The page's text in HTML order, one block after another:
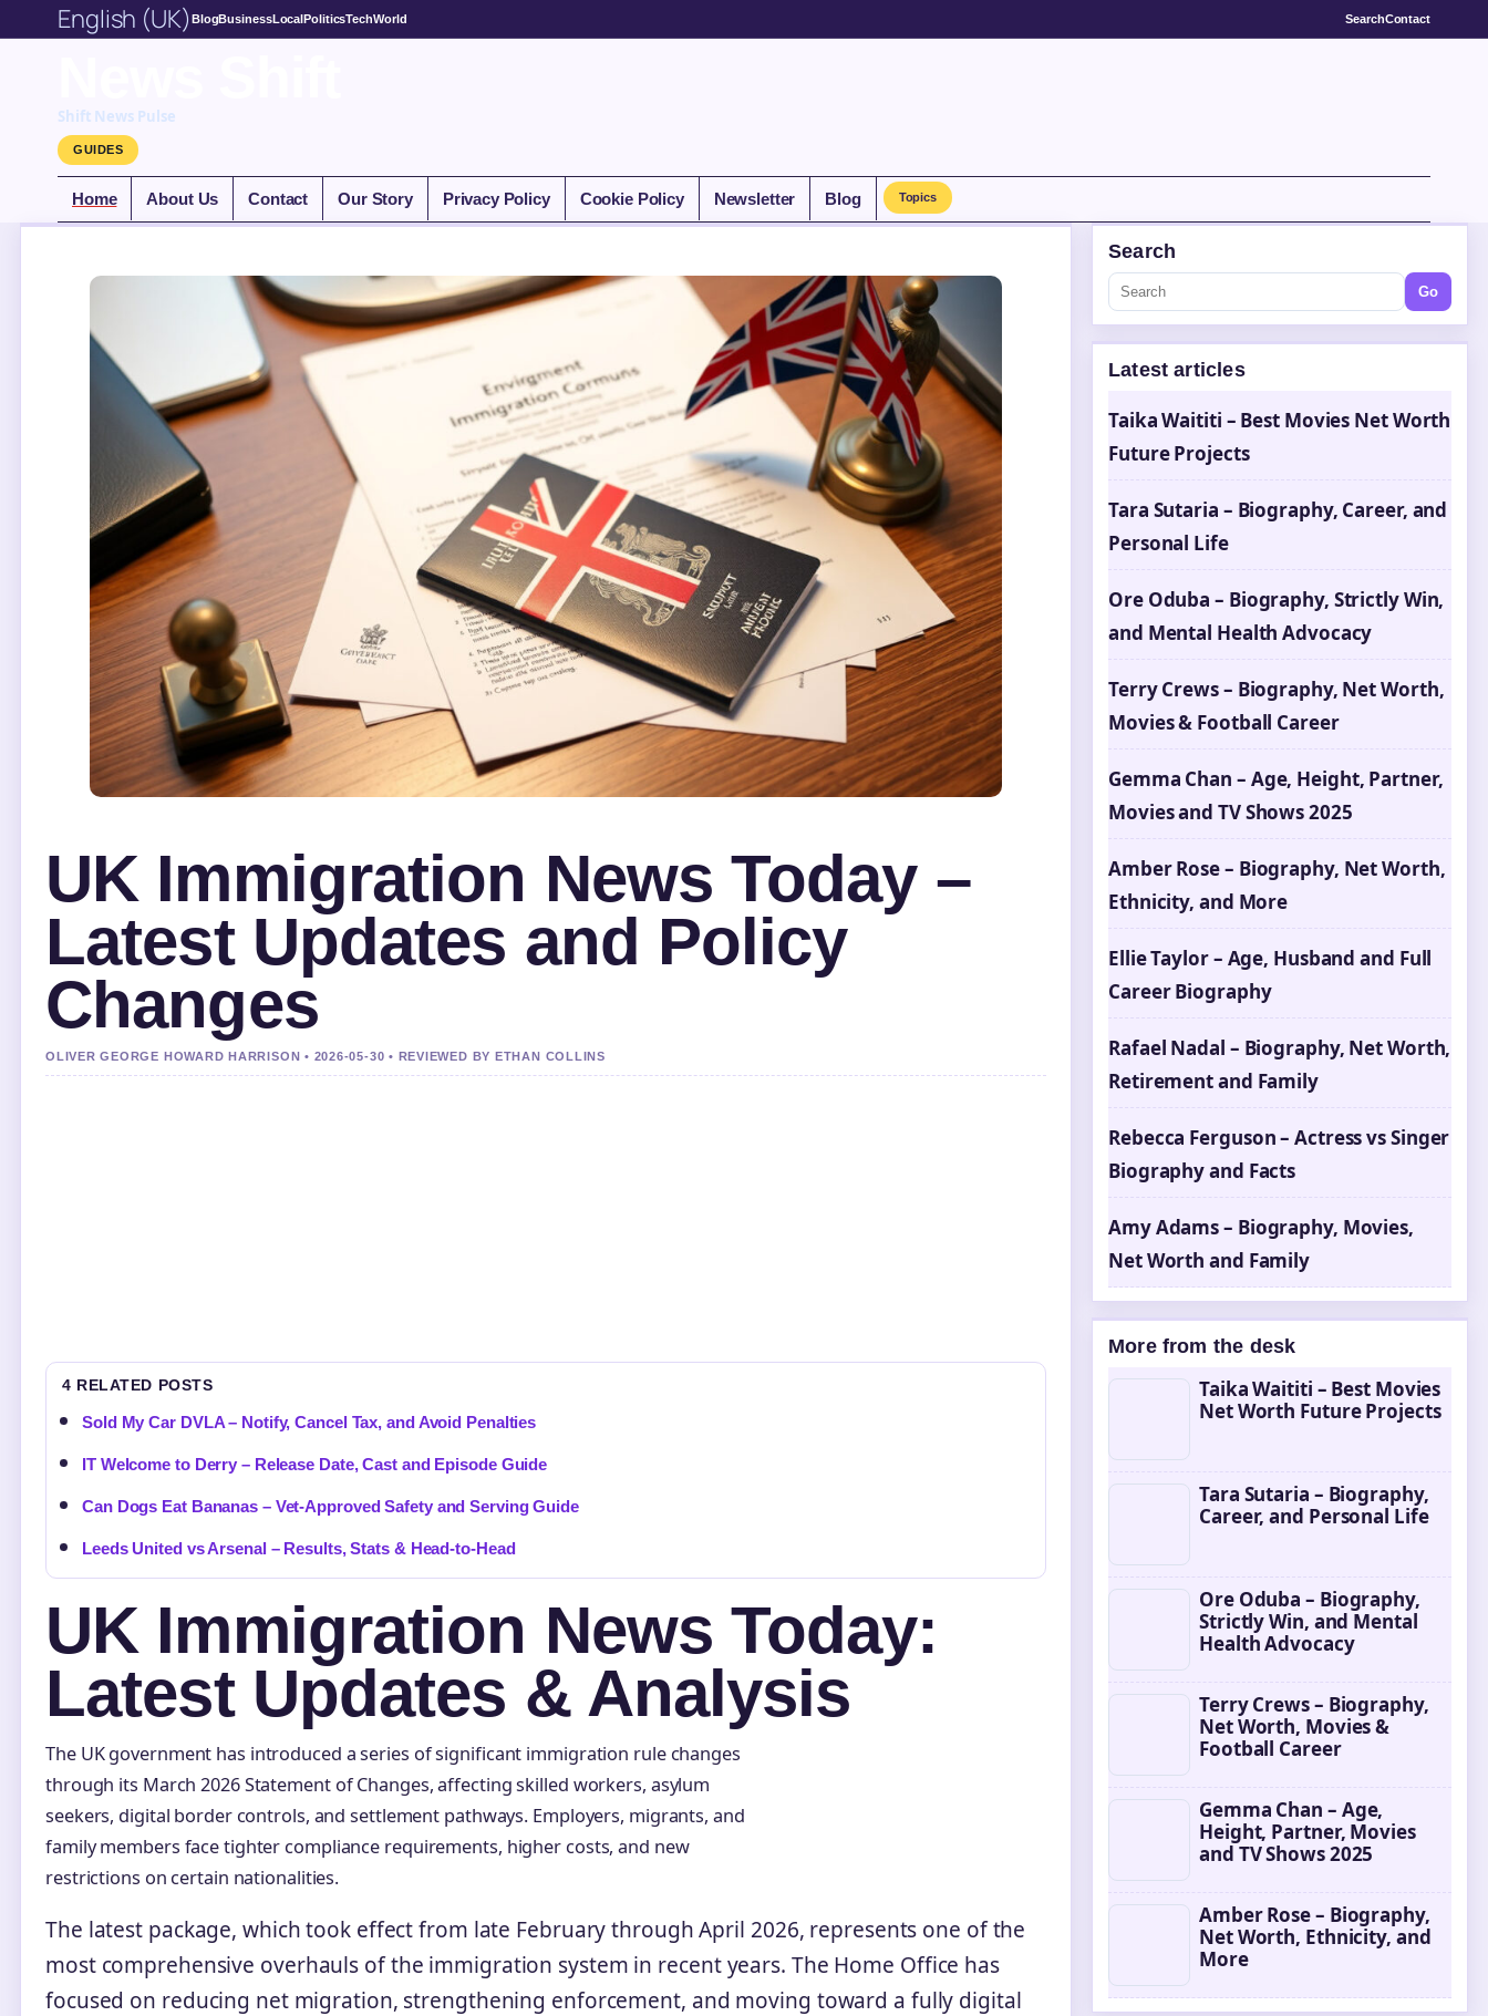
English (UK) BlogBusinessLocalPoliticsTechWorld SearchContact
Shift News Pulse
GUIDES
Home About Us Contact Our Story Privacy Policy Cookie Policy Newsletter Blog Topics
UK Immigration News Today –
Latest Updates and Policy
Changes
OLIVER GEORGE HOWARD HARRISON • 2026-05-30 • REVIEWED BY ETHAN COLLINS
4 RELATED POSTS
Sold My Car DVLA – Notify, Cancel Tax, and Avoid Penalties
IT Welcome to Derry – Release Date, Cast and Episode Guide
Can Dogs Eat Bananas – Vet-Approved Safety and Serving Guide
Leeds United vs Arsenal – Results, Stats & Head-to-Head
UK Immigration News Today:
Latest Updates & Analysis
The UK government has introduced a series of significant immigration rule changes
through its March 2026 Statement of Changes, affecting skilled workers, asylum
seekers, digital border controls, and settlement pathways. Employers, migrants, and
family members face tighter compliance requirements, higher costs, and new
restrictions on certain nationalities.
The latest package, which took effect from late February through April 2026, represents one of the
most comprehensive overhauls of the immigration system in recent years. The Home Office has
focused on reducing net migration, strengthening enforcement, and moving toward a fully digital
Search
Go
Latest articles
Taika Waititi – Best Movies Net Worth
Future Projects
Tara Sutaria – Biography, Career, and
Personal Life
Ore Oduba – Biography, Strictly Win,
and Mental Health Advocacy
Terry Crews – Biography, Net Worth,
Movies & Football Career
Gemma Chan – Age, Height, Partner,
Movies and TV Shows 2025
Amber Rose – Biography, Net Worth,
Ethnicity, and More
Ellie Taylor – Age, Husband and Full
Career Biography
Rafael Nadal – Biography, Net Worth,
Retirement and Family
Rebecca Ferguson – Actress vs Singer
Biography and Facts
Amy Adams – Biography, Movies,
Net Worth and Family
More from the desk
Taika Waititi – Best Movies
Net Worth Future Projects
Tara Sutaria – Biography,
Career, and Personal Life
Ore Oduba – Biography,
Strictly Win, and Mental
Health Advocacy
Terry Crews – Biography,
Net Worth, Movies &
Football Career
Gemma Chan – Age,
Height, Partner, Movies
and TV Shows 2025
Amber Rose – Biography,
Net Worth, Ethnicity, and
More